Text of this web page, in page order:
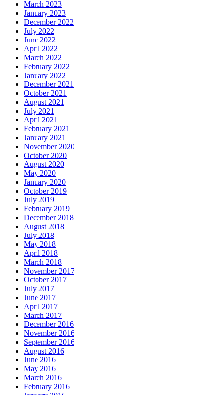
March 2023
January 2023
December 2022
July 2022
June 2022
April 2022
March 2022
February 2022
January 2022
December 2021
October 2021
August 2021
July 2021
April 2021
February 2021
January 2021
November 2020
October 2020
August 2020
May 2020
January 2020
October 2019
July 2019
February 2019
December 2018
August 2018
July 2018
May 2018
April 2018
March 2018
November 2017
October 2017
July 2017
June 2017
April 2017
March 2017
December 2016
November 2016
September 2016
August 2016
June 2016
May 2016
March 2016
February 2016